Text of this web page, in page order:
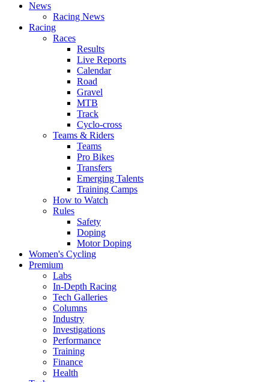
News
Racing News
Racing
Races
Results
Live Reports
Calendar
Road
Gravel
MTB
Track
Cyclo-cross
Teams & Riders
Teams
Pro Bikes
Transfers
Emerging Talents
Training Camps
How to Watch
Rules
Safety
Doping
Motor Doping
Women's Cycling
Premium
Labs
In-Depth Racing
Tech Galleries
Columns
Industry
Investigations
Performance
Training
Finance
Health